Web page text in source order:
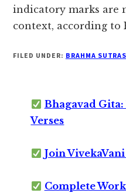
indicatory marks are
context, according to
FILED UNDER: BRAHMA SUTRAS
Bhagavad Gita:
Verses
Join
Complete